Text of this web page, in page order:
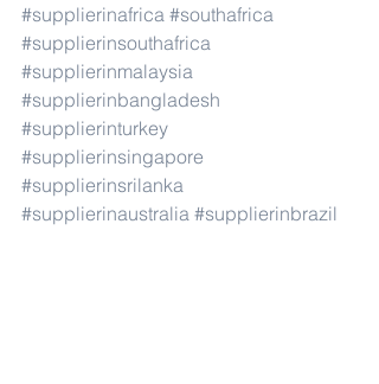
#supplierinafrica #southafrica
#supplierinsouthafrica
#supplierinmalaysia
#supplierinbangladesh
#supplierinturkey
#supplierinsingapore
#supplierinsrilanka
#supplierinaustralia #supplierinbrazil